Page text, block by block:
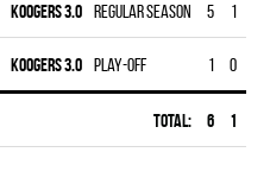
KOOGERS 3.0 Regular season 5 1
KOOGERS 3.0 Play-off 1 0
Total: 6 1